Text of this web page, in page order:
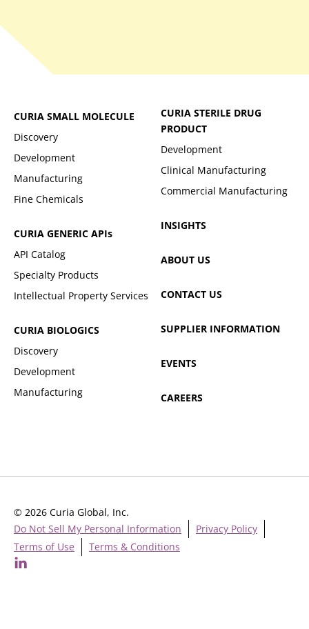
CURIA SMALL MOLECULE
Discovery
Development
Manufacturing
Fine Chemicals
CURIA GENERIC APIs
API Catalog
Specialty Products
Intellectual Property Services
CURIA BIOLOGICS
Discovery
Development
Manufacturing
CURIA STERILE DRUG
PRODUCT
Development
Clinical Manufacturing
Commercial Manufacturing
INSIGHTS
ABOUT US
CONTACT US
SUPPLIER INFORMATION
EVENTS
CAREERS
Do Not Sell My Personal Information
Privacy Policy
Terms of Use
Terms & Conditions
© 2026 Curia Global, Inc.